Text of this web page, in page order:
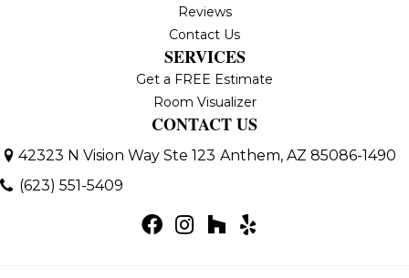
Reviews
Contact Us
SERVICES
Get a FREE Estimate
Room Visualizer
CONTACT US
42323 N Vision Way Ste 123 Anthem, AZ 85086-1490
(623) 551-5409